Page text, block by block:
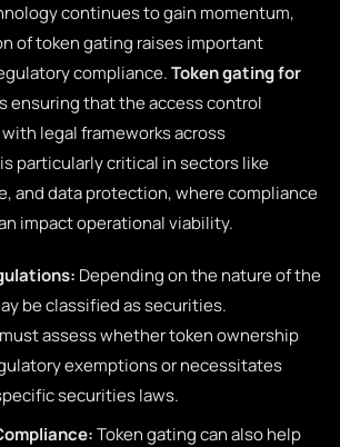
continues to gain momentum,
of token gating raises important
compliance.Token gating for
ensuring that the access control
legal frameworks across
particularly critical in sectors like
and data protection, where compliance
impact operational viability.
Depending on the nature of the
be classified as securities.
assess whether token ownership
exemptions or necessitates
securities laws.
Token gating can also help